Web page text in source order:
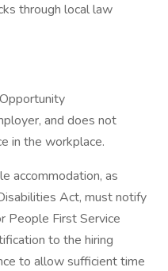
through local law
and does not
in the workplace.
accommodation, as
Act, must notify
People First Service
to the hiring
to allow sufficient time